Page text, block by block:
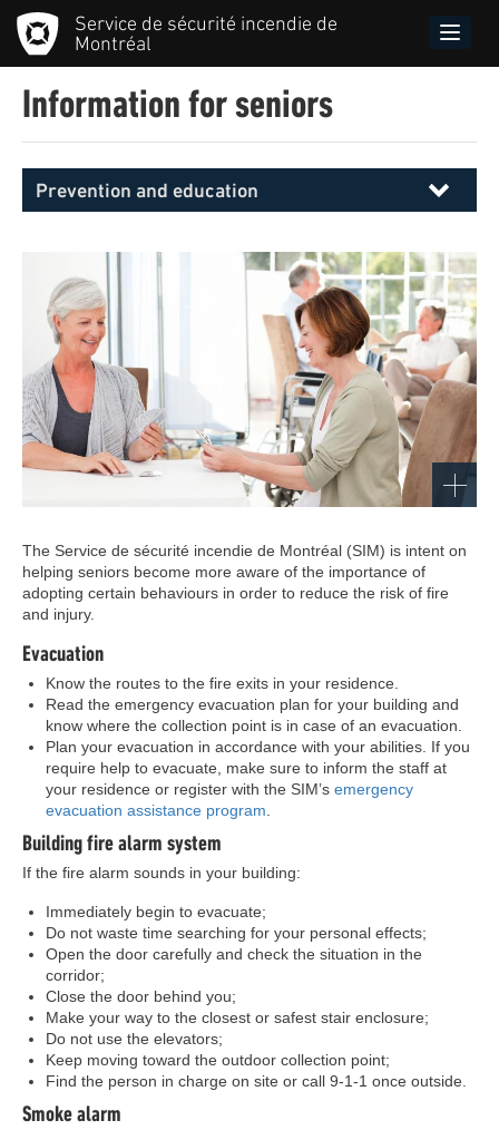
Skip
to
main
Service de sécurité incendie de
Montréal
Toggle
Information for seniors
Menu
Prevention and education
The Service de sécurité incendie de Montréal (SIM) is intent on
helping seniors become more aware of the importance of
adopting certain behaviours in order to reduce the risk of fire
and injury.
Evacuation
Know the routes to the fire exits in your residence.
Read the emergency evacuation plan for your building and
know where the collection point is in case of an evacuation.
Plan your evacuation in accordance with your abilities. If you
require help to evacuate, make sure to inform the staff at
your residence or register with the SIM’s emergency
evacuation assistance program
Building fire alarm system
If the fire alarm sounds in your building:
Immediately begin to evacuate;
Do not waste time searching for your personal effects;
Open the door carefully and check the situation in the
corridor;
Close the door behind you;
Make your way to the closest or safest stair enclosure;
Do not use the elevators;
Keep moving toward the outdoor collection point;
Find the person in charge on site or call 9-1-1 once outside.
Smoke alarm